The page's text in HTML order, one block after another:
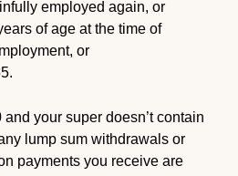
employed again, or
of age at the time of
or
and your super doesn’t contain
lump sum withdrawals or
payments you receive are